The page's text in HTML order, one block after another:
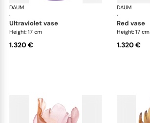
DAUM
·
Tulipe vases
ultraviolet vase
Height: 17 cm
1.320 €
DAUM
·
red vase
Height: 17 cm
1.320 €